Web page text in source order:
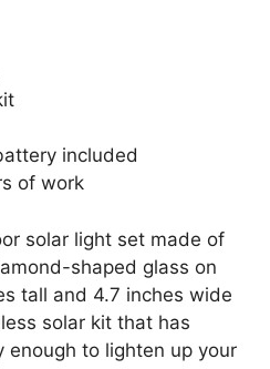
included
of work
solar light set made of
shaped glass on
tall and 4.7 inches wide
solar kit that has
enough to lighten up your